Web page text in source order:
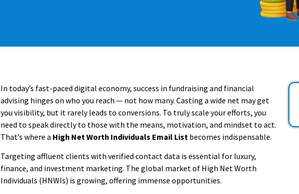
In today’s fast-paced digital economy, success in fundraising and financial
advising hinges on who you reach — not how many. Casting a wide net may get
you visibility, but it rarely leads to conversions. To truly scale your efforts, you
need to speak directly to those with the means, motivation, and mindset to act.
That’s where a High Net Worth Individuals Email List becomes indispensable.
Targeting affluent clients with verified contact data is essential for luxury,
finance, and investment marketing. The global market of High Net Worth
Individuals (HNWIs) is growing, offering immense opportunities.